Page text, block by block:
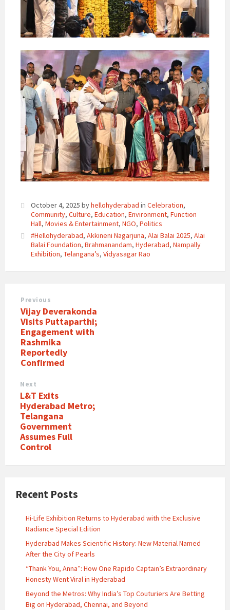
October 4, 2025 byhellohyderabad in Celebration,
Community, Culture, Education, Environment, Function
Hall, Movies & Entertainment, NGO, Politics
#Hellohyderabad, Akkineni Nagarjuna, Alai Balai 2025, Alai
Balai Foundation, Brahmanandam, Hyderabad, Nampally
Exhibition, Telangana’s, Vidyasagar Rao
Previous
Vijay Deverakonda
Visits Puttaparthi;
Engagement with
Rashmika
Reportedly
Confirmed
Next
L&T Exits
Hyderabad Metro;
Telangana
Government
Assumes Full
Control
Recent Posts
Hi-Life Exhibition Returns to Hyderabad with the Exclusive
Radiance Special Edition
Hyderabad Makes Scientific History: New Material Named
After the City of Pearls
“Thank You, Anna”: How One Rapido Captain’s Extraordinary
Honesty Went Viral in Hyderabad
Beyond the Metros: Why India’s Top Couturiers Are Betting
Big on Hyderabad, Chennai, and Beyond